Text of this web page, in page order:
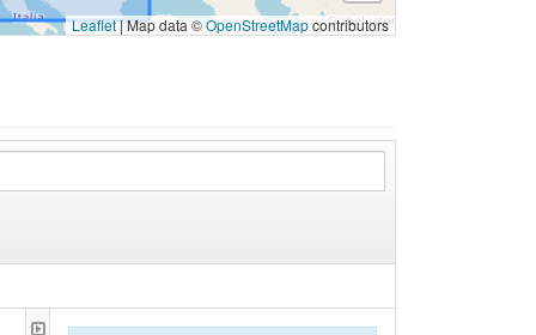
Leaflet|Map data ©OpenStreetMapcontributors